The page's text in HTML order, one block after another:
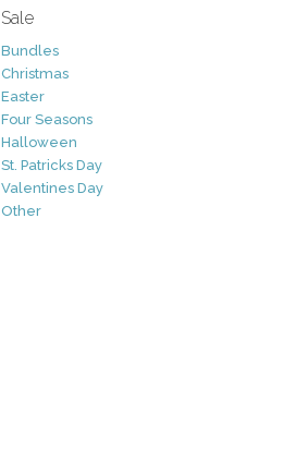
Sale
Bundles
Christmas
Easter
Four Seasons
Halloween
St. Patricks Day
Valentines Day
Other